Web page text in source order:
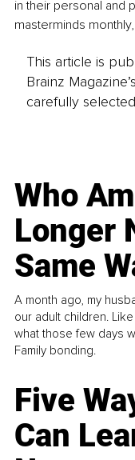
in their personal and
masterminds
This article is
Brainz
carefully
Who
Longer
Same
A month ago, my
our adult children.
what those few days
Family bonding.
Five
Can